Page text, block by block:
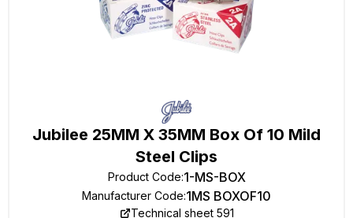
Jubilee 25MM X 35MM Box Of 10 Mild
Steel Clips
Product Code:1-MS-BOX
Manufacturer Code:1MS BOXOF10
Technical sheet 591